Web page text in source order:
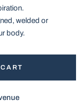
welded or
body.